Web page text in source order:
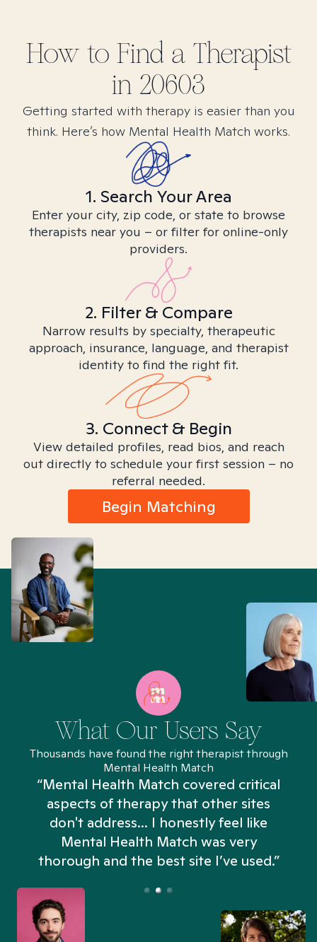
How to Find a Therapist
in 20603
Getting started with therapy is easier than you
think. Here’s how Mental Health Match works.
1. Search Your Area
Enter your city, zip code, or state to browse
therapists near you – or filter for online-only
providers.
2. Filter & Compare
Narrow results by specialty, therapeutic
approach, insurance, language, and therapist
identity to find the right fit.
3. Connect & Begin
View detailed profiles, read bios, and reach
out directly to schedule your first session – no
referral needed.
Begin Matching
What Our Users Say
Thousands have found the right therapist through
Mental Health Match
“Mental Health Match covered critical
aspects of therapy that other sites
don't address... I honestly feel like
Mental Health Match was very
thorough and the best site I’ve used.”